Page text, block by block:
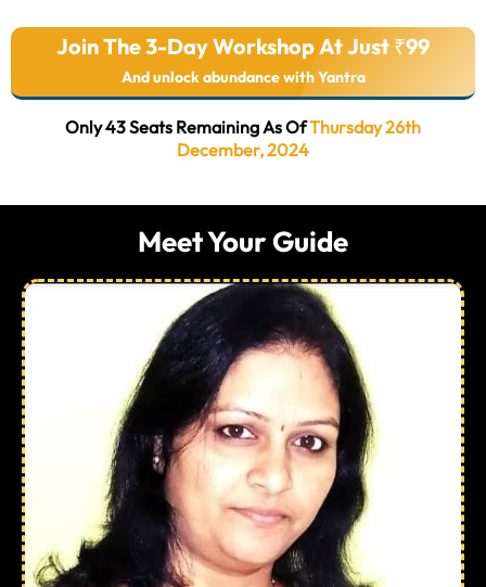
Join The 3-Day Workshop At Just ₹99
And unlock abundance with Yantra
Only 43 Seats Remaining As OfThursday 26th
December, 2024
Meet Your Guide